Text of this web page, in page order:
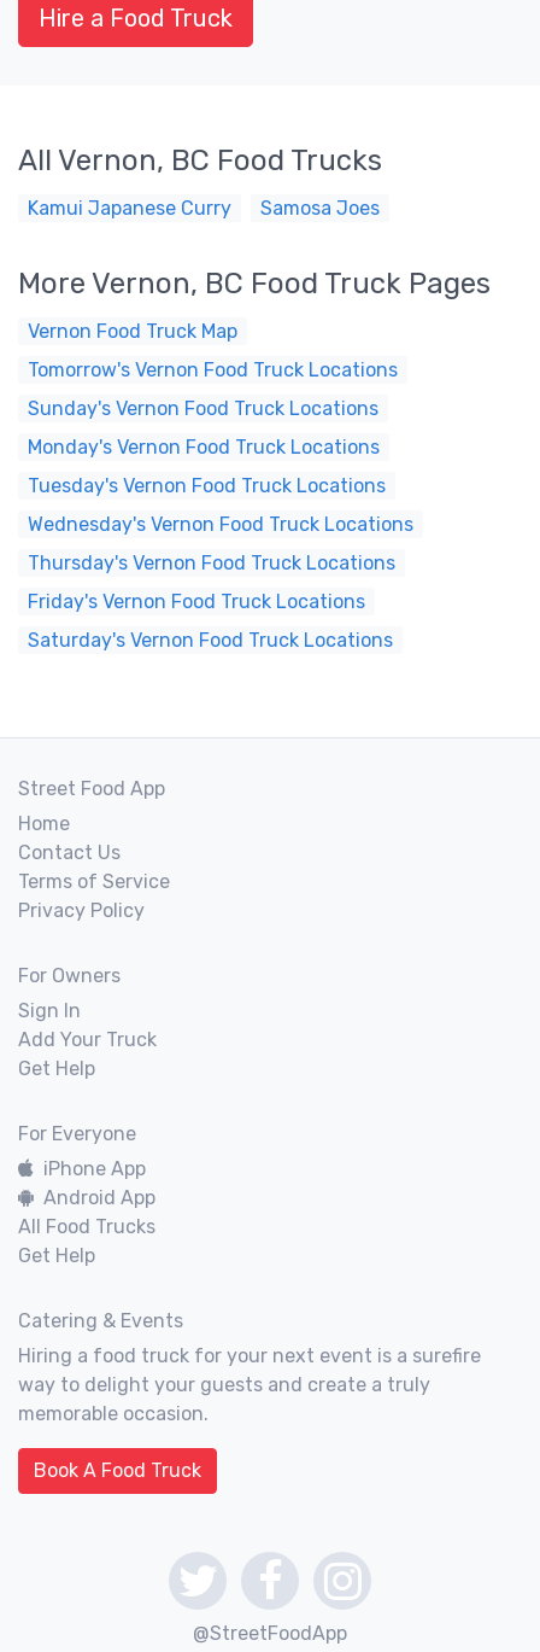
Hire a Food Truck
All Vernon, BC Food Trucks
Kamui Japanese Curry Samosa Joes
More Vernon, BC Food Truck Pages
Vernon Food Truck Map
Tomorrow's Vernon Food Truck Locations
Sunday's Vernon Food Truck Locations
Monday's Vernon Food Truck Locations
Tuesday's Vernon Food Truck Locations
Wednesday's Vernon Food Truck Locations
Thursday's Vernon Food Truck Locations
Friday's Vernon Food Truck Locations
Saturday's Vernon Food Truck Locations
Street Food App
Home
Contact Us
Terms of Service
Privacy Policy
For Owners
Sign In
Add Your Truck
Get Help
For Everyone
iPhone App
Android App
All Food Trucks
Get Help
Catering & Events
Hiring a food truck for your next event is a surefire
way to delight your guests and create a truly
memorable occasion.
Book A Food Truck
@StreetFoodApp